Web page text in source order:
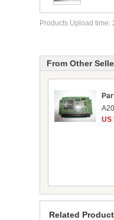
Products Upload time:
From Other
US
Related